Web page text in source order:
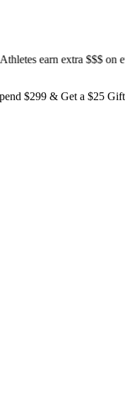
earn extra $$$on every
$299 & Get a $25